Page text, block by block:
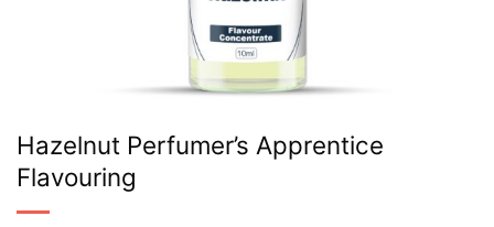
Hazelnut Perfumer’s Apprentice
Flavouring